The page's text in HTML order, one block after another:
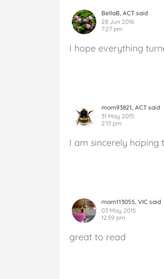
BellaB, ACT said
28 Jun 2016
7:27 pm
I hope everything
mom93821, ACT said
31 May 2015
2:13 pm
I am sincerely
mom113055, VIC said
03 May 2015
12:59 pm
great to read